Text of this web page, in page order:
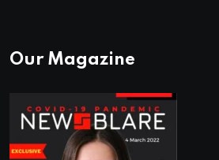
Our Magazine